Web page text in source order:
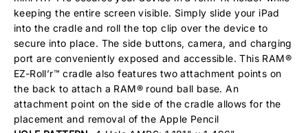
keeping the entire screen visible. Simply slide your iPad
into the cradle and roll the top clip over the device to
secure into place. The side buttons, camera, and charging
port are conveniently exposed and accessible. This RAM®
EZ-Roll’r™ cradle also features two attachment points on
the back to attach a RAM® round ball base. An
attachment point on the side of the cradle allows for the
placement and removal of the Apple Pencil